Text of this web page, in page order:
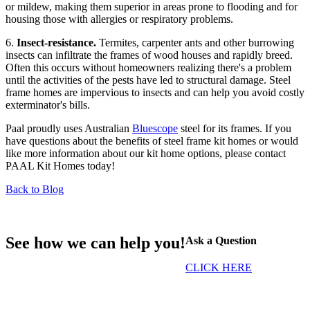
or mildew, making them superior in areas prone to flooding and for
housing those with allergies or respiratory problems.
6. Insect-resistance. Termites, carpenter ants and other burrowing
insects can infiltrate the frames of wood houses and rapidly breed.
Often this occurs without homeowners realizing there's a problem
until the activities of the pests have led to structural damage. Steel
frame homes are impervious to insects and can help you avoid costly
exterminator's bills.
Paal proudly uses Australian Bluescope steel for its frames. If you
have questions about the benefits of steel frame kit homes or would
like more information about our kit home options, please contact
PAAL Kit Homes today!
Back to Blog
See how we can help you!Ask a Question
CLICK HERE